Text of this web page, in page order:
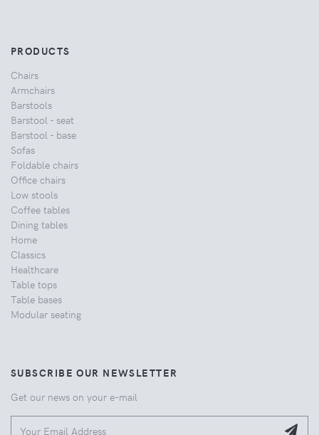
PRODUCTS
Chairs
Armchairs
Barstools
Barstool - seat
Barstool - base
Sofas
Foldable chairs
Office chairs
Low stools
Coffee tables
Dining tables
Home
Classics
Healthcare
Table tops
Table bases
Modular seating
SUBSCRIBE OUR NEWSLETTER
Get our news on your e-mail